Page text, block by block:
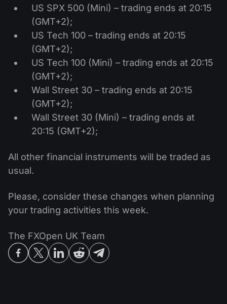
US SPX 500 (Mini) – trading ends at 20:15
(GMT+2);
US Tech 100 – trading ends at 20:15
(GMT+2);
US Tech 100 (Mini) – trading ends at 20:15
(GMT+2);
Wall Street 30 – trading ends at 20:15
(GMT+2);
Wall Street 30 (Mini) – trading ends at
20:15 (GMT+2);
All other financial instruments will be traded as
usual.
Please, consider these changes when planning
your trading activities this week.
The FXOpen UK Team